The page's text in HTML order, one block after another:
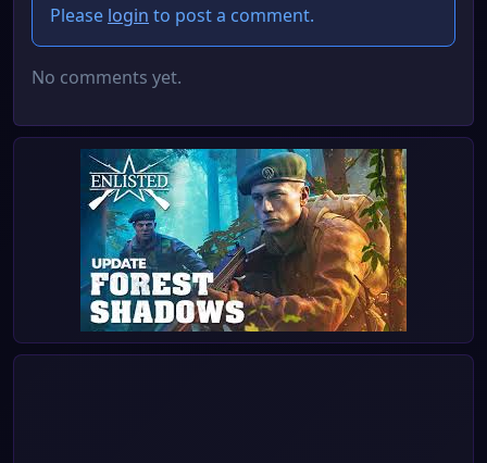
Please login to post a comment.
No comments yet.